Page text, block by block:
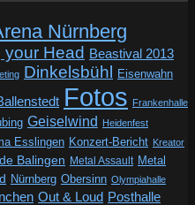
Nürnberg
your Head Beastival 2013
Dinkelsbühl Eisenwahn
Fotos Frankenhalle
Geiselwind Heidenfest
Esslingen Konzert-Bericht Kreator
Balingen Metal Assault Metal
Nürnberg Obersinn Olympiahalle
Out & Loud Posthalle